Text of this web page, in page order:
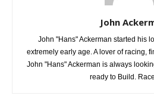
John
John "Hans" Ackerman started his
extremely early age. A lover of racing,
John "Hans" Ackerman is always
ready to Build.